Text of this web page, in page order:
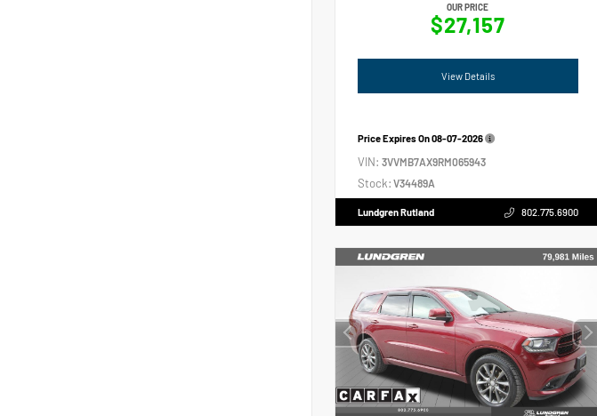
OUR PRICE
$27,157
View Details
Price Expires On08-07-2026
VIN: 3VVMB7AX9RM065943
Stock: V34489A
Lundgren Rutland 802.775.6900